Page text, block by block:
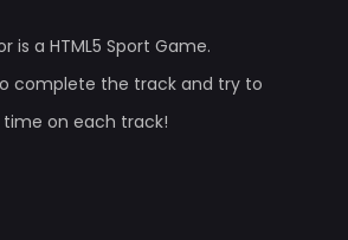
is a HTML5 Sport Game.
complete the track and try to
on each track!